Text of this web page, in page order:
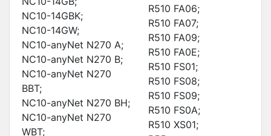
NC10-14GBK;
NC10-14GW;
NC10-anyNet N270 A;
NC10-anyNet N270 B;
NC10-anyNet N270
BBT;
NC10-anyNet N270 BH;
NC10-anyNet N270
WBT;
R510 FA06;
R510 FA07;
R510 FA09;
R510 FA0E;
R510 FS01;
R510 FS08;
R510 FS09;
R510 FS0A;
R510 XS01;